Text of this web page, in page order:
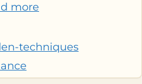
more
techniques